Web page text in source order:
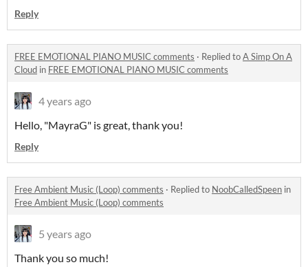
Reply
FREE EMOTIONAL PIANO MUSIC comments · Replied toA Simp On A
Cloud in FREE EMOTIONAL PIANO MUSIC comments
4 years ago
Hello, "MayraG" is great, thank you!
Reply
Free Ambient Music (Loop) comments · Replied to NoobCalledSpeen in
Free Ambient Music (Loop) comments
5 years ago
Thank you so much!